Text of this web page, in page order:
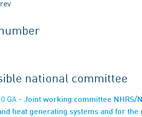
national committee
GA - Joint working committee NHRS/
heat generating systems and for the